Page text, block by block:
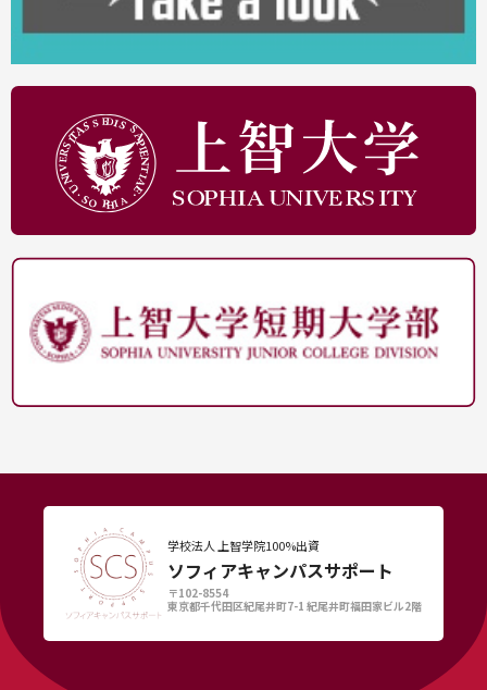
学校法人 上智学院100%出資
ソフィアキャンパスサポート
〒102-8554
東京都千代田区紀尾井町7-1 紀尾井町福田家ビル2階